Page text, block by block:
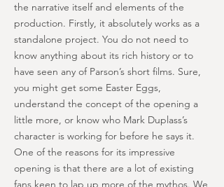
the narrative itself and elements of the
production. Firstly, it absolutely works as a
standalone project. You do not need to
know anything about its rich history or to
have seen any of Parson’s short films. Sure,
you might get some Easter Eggs,
understand the concept of the opening a
little more, or know who Mark Duplass’s
character is working for before he says it.
One of the reasons for its impressive
opening is that there are a lot of existing
fans keen to lap up more of the mythos. We